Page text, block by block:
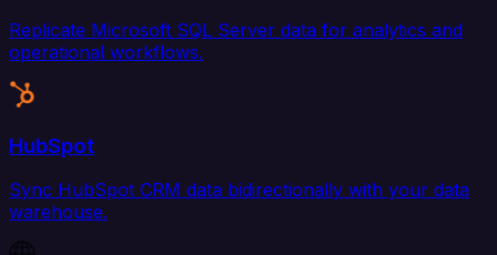
Replicate Microsoft SQL Server data for analytics and
operational workflows.
HubSpot
Sync HubSpot CRM data bidirectionally with your data
warehouse.